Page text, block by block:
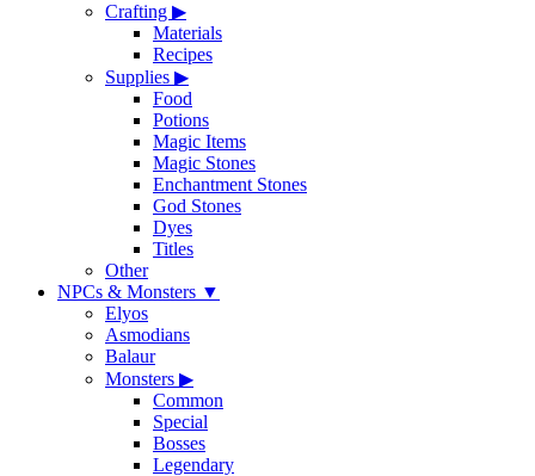
Crafting ▶
Materials
Recipes
Supplies ▶
Food
Potions
Magic Items
Magic Stones
Enchantment Stones
God Stones
Dyes
Titles
Other
NPCs & Monsters ▼
Elyos
Asmodians
Balaur
Monsters ▶
Common
Special
Bosses
Legendary